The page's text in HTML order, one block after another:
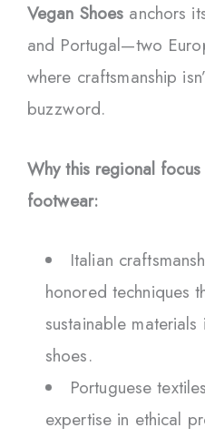
Vegan Shoes anchors
and Portugal—two
where craftsmanship
buzzword.
Why this regional
footwear:
Italian
honored techniques
sustainable
shoes.
Portuguese
expertise in ethical